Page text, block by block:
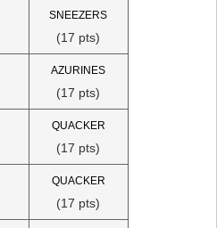
SNEEZERS
(17 pts)
AZURINES
(17 pts)
QUACKER
(17 pts)
QUACKER
(17 pts)